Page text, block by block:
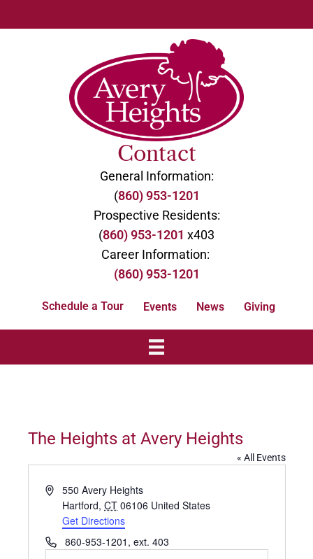
Contact
General Information:
(860) 953-1201
Prospective Residents:
(860) 953-1201 x403
Career Information:
(860) 953-1201
Schedule a Tour Events News Giving
The Heights at Avery Heights
« All Events
A
r
e
550 Avery Heights
Hartford, CT 06106 United States
Get Directions
P
860-953-1201, ext. 403